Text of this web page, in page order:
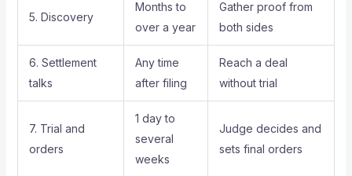
5. Discovery
Months to
over a year
Gather proof from
both sides
6. Settlement
talks
Any time
after filing
Reach a deal
without trial
7. Trial and
orders
1 day to
several
weeks
Judge decides and
sets final orders